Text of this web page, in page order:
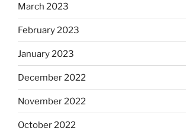
March 2023
February 2023
January 2023
December 2022
November 2022
October 2022